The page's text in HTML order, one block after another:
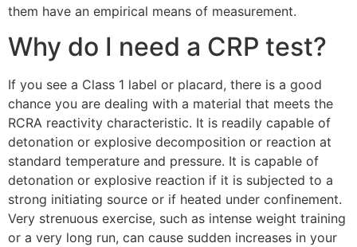
them have an empirical means of measurement.
Why do I need a CRP test?
If you see a Class 1 label or placard, there is a good
chance you are dealing with a material that meets the
RCRA reactivity characteristic. It is readily capable of
detonation or explosive decomposition or reaction at
standard temperature and pressure. It is capable of
detonation or explosive reaction if it is subjected to a
strong initiating source or if heated under confinement.
Very strenuous exercise, such as intense weight training
or a very long run, can cause sudden increases in your